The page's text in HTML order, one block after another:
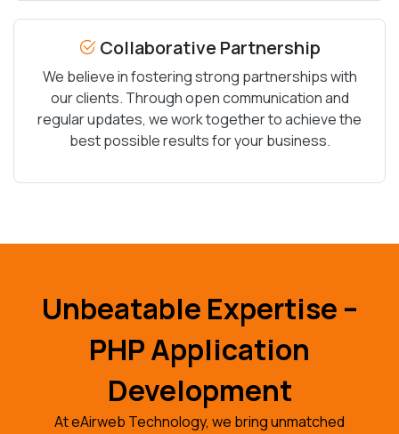
Collaborative Partnership
We believe in fostering strong partnerships with
our clients. Through open communication and
regular updates, we work together to achieve the
best possible results for your business.
Unbeatable Expertise –
PHP Application
Development
At eAirweb Technology, we bring unmatched